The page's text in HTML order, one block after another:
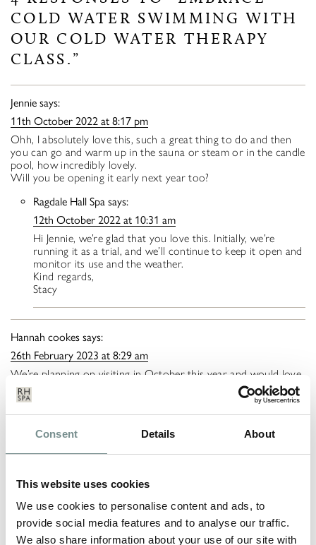
Consent Details About
This website uses cookies
We use cookies to personalise content and ads, to
provide social media features and to analyse our traffic.
We also share information about your use of our site with
COLD WATER SWIMMING WITH
OUR COLD WATER THERAPY
CLASS.”
Jennie says:
11th October 2022 at 8:17 pm
Ohh, I absolutely love this, such a great thing to do and then
you can go and warm up in the sauna or steam or in the candle
pool, how incredibly lovely.
Will you be opening it early next year too?
Ragdale Hall Spa says:
12th October 2022 at 10:31 am
Hi Jennie, we’re glad that you love this. Initially, we’re
running it as a trial, and we’ll continue to keep it open and
monitor its use and the weather.
Kind regards,
Stacy
Hannah cookes says:
26th February 2023 at 8:29 am
We’re planning on visiting in October this year and would love
the outdoor pool to be open for an outdoor swim. Any idea if
it will be open?
9th March 2023 at 9:10 am
Our Outdoor Pool is usually open from May until
September – however, we did extend until October last
year but this is weather dependant.
Kind regards,